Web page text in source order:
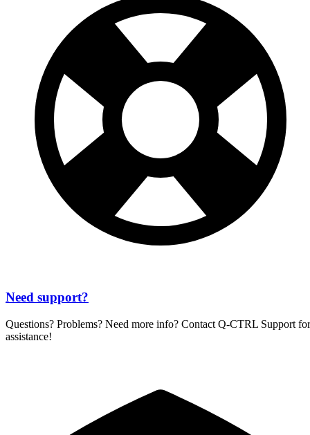
Need support?
Questions? Problems? Need more info? Contact Q-CTRL Support for
assistance!